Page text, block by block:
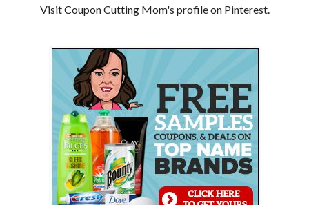
Visit Coupon Cutting Mom's profile on Pinterest.